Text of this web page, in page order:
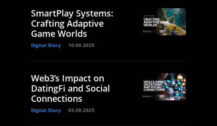
SmartPlay Systems:
Crafting Adaptive
Game Worlds
Digital Diary 10.09.2025
Web3’s Impact on
DatingFi and Social
Connections
Digital Diary 03.09.2025